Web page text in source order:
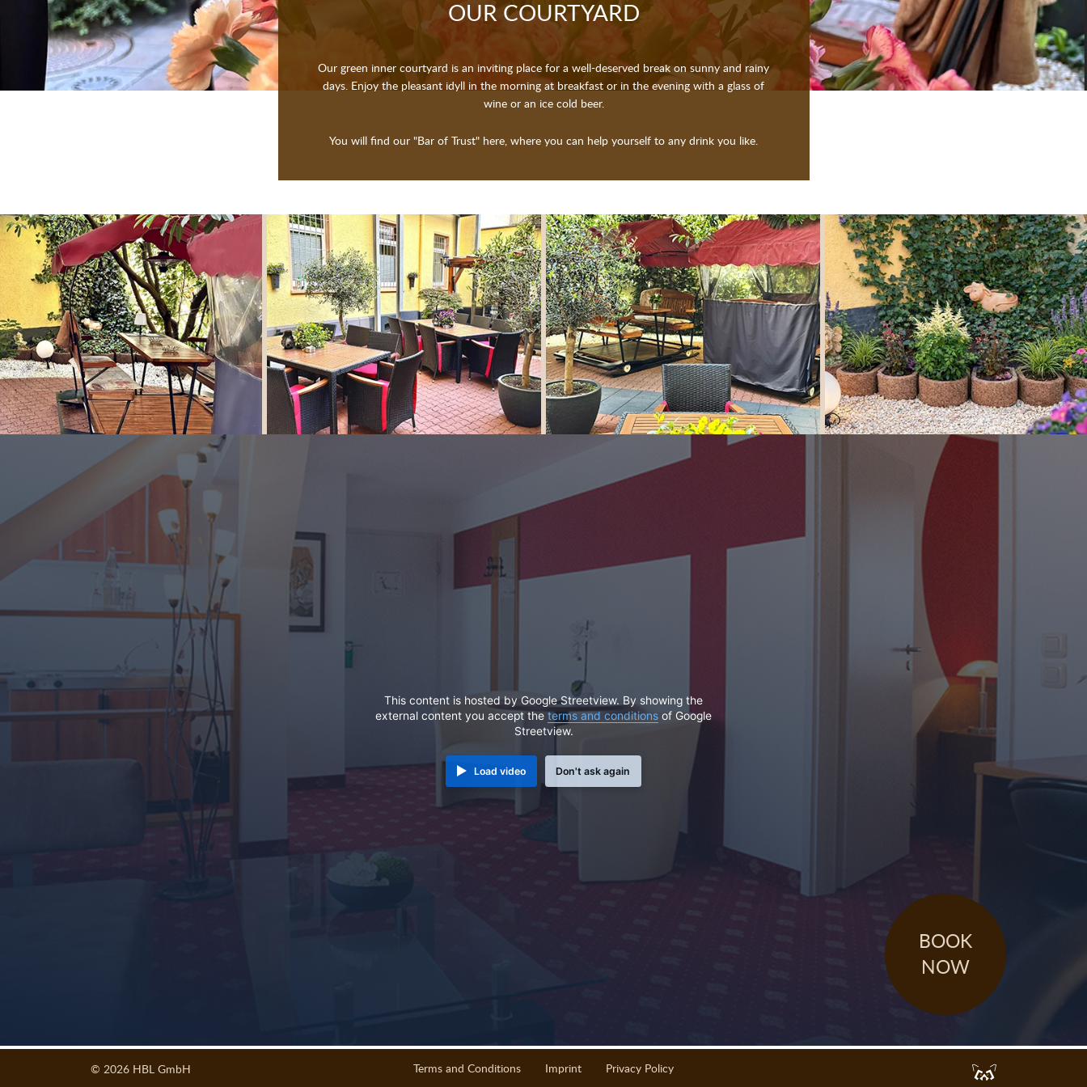
BOOK
NOW
OUR COUR­TY­ARD
Our green inner courtyard is an inviting place for a well-deserved break on sunny and rainy
days. Enjoy the pleasant idyll in the morning at breakfast or in the evening with a glass of
wine or an ice cold beer.
You will find our "Bar of Trust" here, where you can help yourself to any drink you like.
This content is hosted by Google Streetview. By showing the
external content you accept the terms and conditions of Google
Streetview.
Load video Don't ask again
© 2026 HBL GmbH Terms and Conditions Imprint Privacy Policy
Werbeagentur